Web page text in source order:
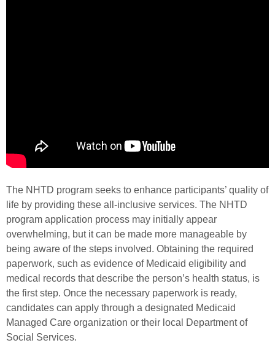
The NHTD program seeks to enhance participants’ quality of
life by providing these all-inclusive services. The NHTD
program application process may initially appear
overwhelming, but it can be made more manageable by
being aware of the steps involved. Obtaining the required
paperwork, such as evidence of Medicaid eligibility and
medical records that describe the person’s health status, is
the first step. Once the necessary paperwork is ready,
candidates can apply through a designated Medicaid
Managed Care organization or their local Department of
Social Services.